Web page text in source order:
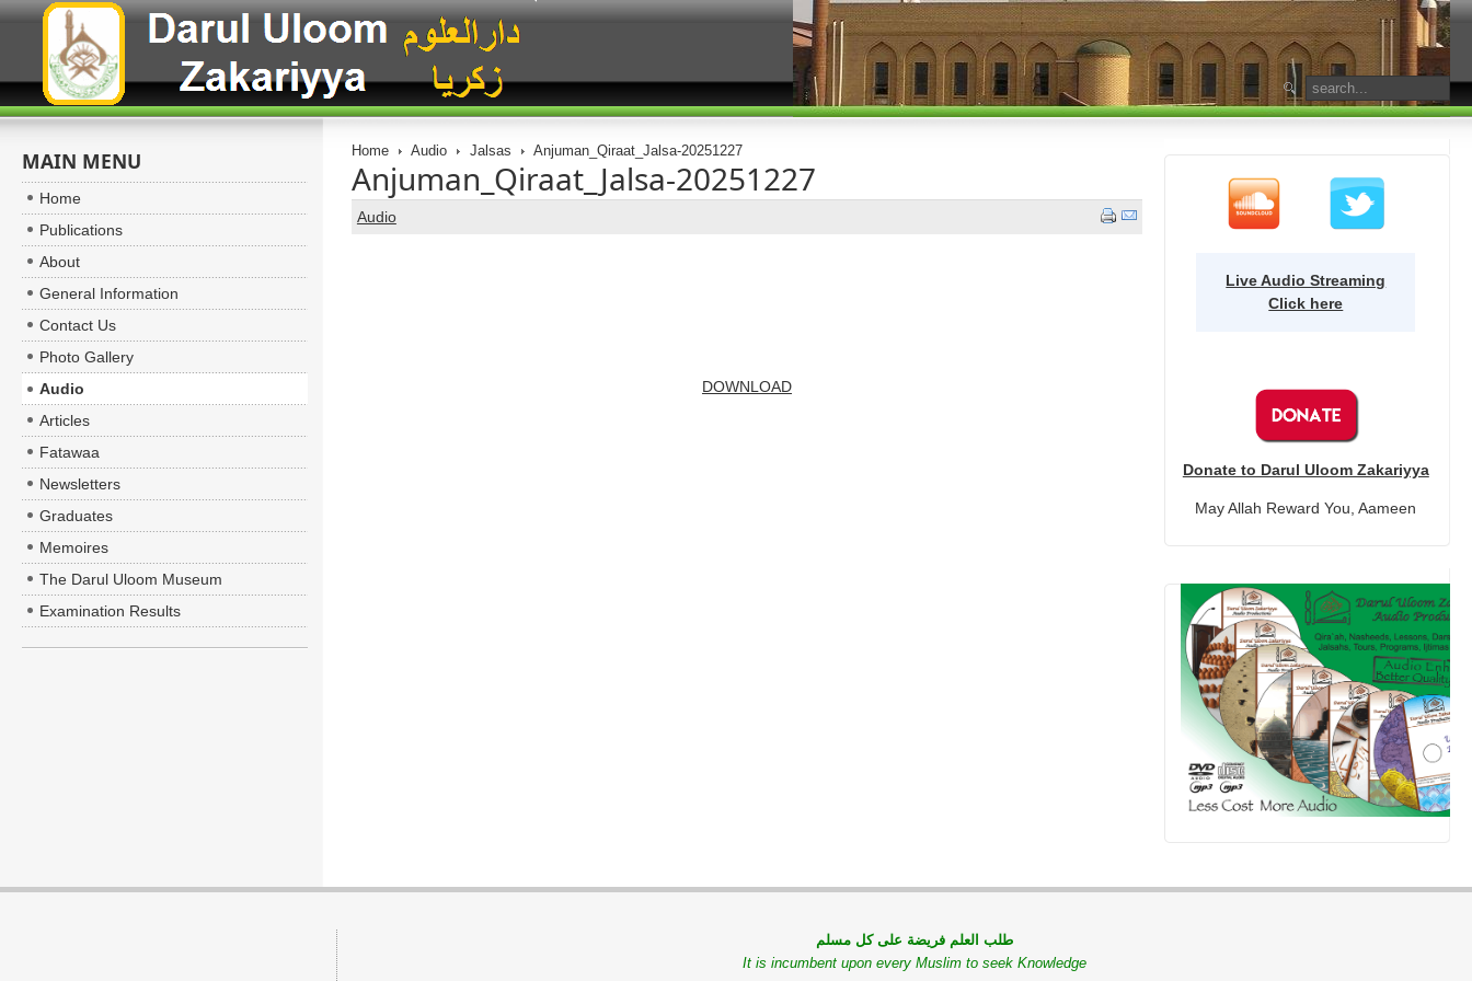
Home Audio Jalsas Anjuman_Qiraat_Jalsa-20251227
Anjuman_Qiraat_Jalsa-20251227
Audio
DOWNLOAD
MAIN MENU
Home
Publications
About
General Information
Contact Us
Photo Gallery
Audio
Articles
Fatawaa
Newsletters
Graduates
Memoires
The Darul Uloom Museum
Examination Results
Live Audio Streaming
Click here
Donate to Darul Uloom Zakariyya
May Allah Reward You, Aameen
طلب العلم فريضة على كل مسلم
It is incumbent upon every Muslim to seek Knowledge